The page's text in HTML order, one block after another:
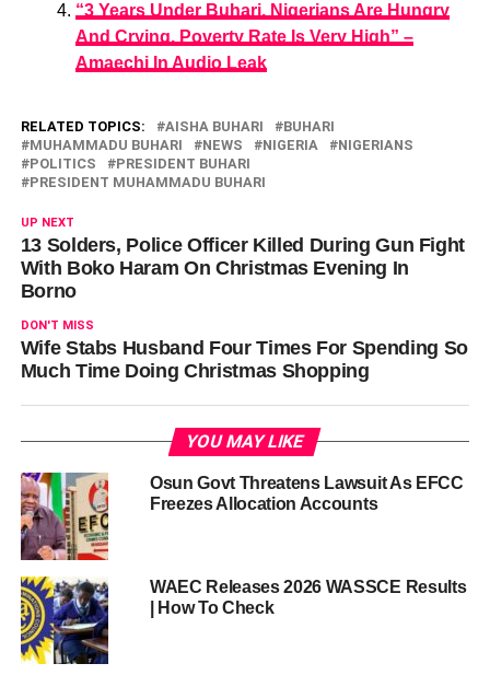
“3 Years Under Buhari, Nigerians Are Hungry
And Crying, Poverty Rate Is Very High” –
Amaechi In Audio Leak
RELATED TOPICS: AISHA BUHARI
BUHARI
MUHAMMADU BUHARI
NEWS NIGERIA
NIGERIANS
POLITICS
PRESIDENT BUHARI
PRESIDENT MUHAMMADU BUHARI
UP NEXT
13 Solders, Police Officer Killed During Gun Fight
With Boko Haram On Christmas Evening In
Borno
DON'T MISS
Wife Stabs Husband Four Times For Spending So
Much Time Doing Christmas Shopping
YOU MAY LIKE
Osun Govt Threatens Lawsuit As EFCC
Freezes Allocation Accounts
WAEC Releases 2026 WASSCE Results
| How To Check